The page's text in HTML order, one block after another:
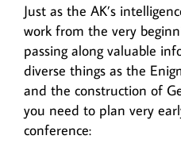
Just as the AK’s
work from the very
passing along valuable
diverse things as the
and the construction of
you need to plan very
conference: